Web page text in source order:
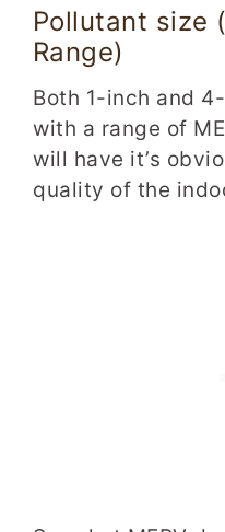
Pollutant size
Range)
Both 1-inch and
with a range of
will have it’s
quality of the